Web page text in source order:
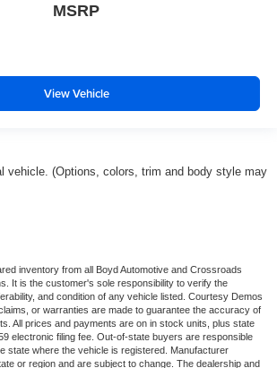
MSRP
View Vehicle
vehicle. (Options, colors, trim and body style may
inventory from all Boyd Automotive and Crossroads
It is the customer's sole responsibility to verify the
and condition of any vehicle listed. Courtesy Demos
or warranties are made to guarantee the accuracy of
All prices and payments are on in stock units, plus state
electronic filing fee. Out-of-state buyers are responsible
state where the vehicle is registered. Manufacturer
or region and are subject to change. The dealership and